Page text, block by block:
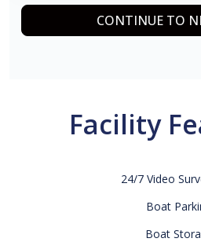
CONTINUE TO
Facility
24/7 Video
Boat
Boat